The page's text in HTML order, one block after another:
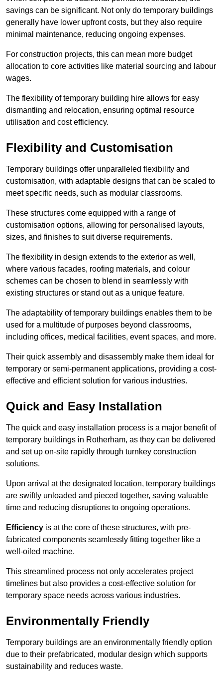
savings can be significant. Not only do temporary buildings
generally have lower upfront costs, but they also require
minimal maintenance, reducing ongoing expenses.
For construction projects, this can mean more budget
allocation to core activities like material sourcing and labour
wages.
The flexibility of temporary building hire allows for easy
dismantling and relocation, ensuring optimal resource
utilisation and cost efficiency.
Flexibility and Customisation
Temporary buildings offer unparalleled flexibility and
customisation, with adaptable designs that can be scaled to
meet specific needs, such as modular classrooms.
These structures come equipped with a range of
customisation options, allowing for personalised layouts,
sizes, and finishes to suit diverse requirements.
The flexibility in design extends to the exterior as well,
where various facades, roofing materials, and colour
schemes can be chosen to blend in seamlessly with
existing structures or stand out as a unique feature.
The adaptability of temporary buildings enables them to be
used for a multitude of purposes beyond classrooms,
including offices, medical facilities, event spaces, and more.
Their quick assembly and disassembly make them ideal for
temporary or semi-permanent applications, providing a cost-
effective and efficient solution for various industries.
Quick and Easy Installation
The quick and easy installation process is a major benefit of
temporary buildings in Rotherham, as they can be delivered
and set up on-site rapidly through turnkey construction
solutions.
Upon arrival at the designated location, temporary buildings
are swiftly unloaded and pieced together, saving valuable
time and reducing disruptions to ongoing operations.
Efficiency is at the core of these structures, with pre-
fabricated components seamlessly fitting together like a
well-oiled machine.
This streamlined process not only accelerates project
timelines but also provides a cost-effective solution for
temporary space needs across various industries.
Environmentally Friendly
Temporary buildings are an environmentally friendly option
due to their prefabricated, modular design which supports
sustainability and reduces waste.